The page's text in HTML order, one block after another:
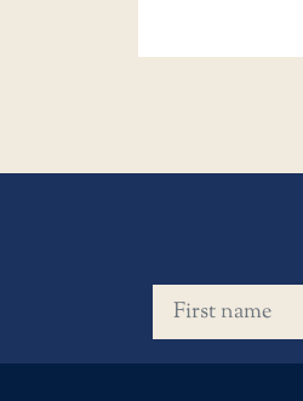
First name